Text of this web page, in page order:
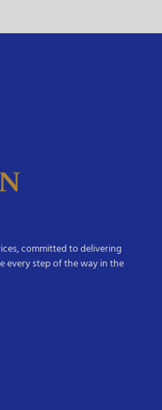
committed to delivering
every step of the way in the